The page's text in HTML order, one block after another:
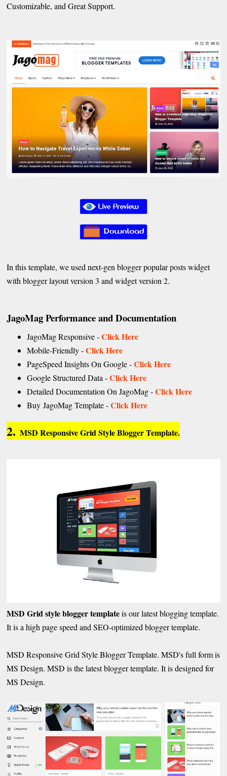
Customizable, and Great Support.
In this template, we used next-gen blogger popular posts widget
with blogger layout version 3 and widget version 2.
JagoMag Performance and Documentation
JagoMag Responsive -Click Here
Mobile-Friendly -Click Here
PageSpeed Insights On Google -Click Here
Google Structured Data -Click Here
Detailed Documentation On JagoMag -Click Here
Buy JagoMag Template -Click Here
2.MSD Responsive Grid Style Blogger Template.
MSD Grid style blogger templateis our latest blogging template.
It is a high page speed and SEO-optimized blogger template.
MSD Responsive Grid Style Blogger Template. MSD's full form is
MS Design. MSD is the latest blogger template. It is designed for
MS Design.